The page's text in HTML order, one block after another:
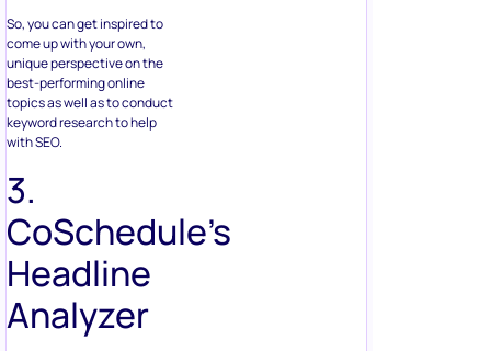
So, you can get inspired to
come up with your own,
unique perspective on the
best-performing online
topics as well as to conduct
keyword research to help
with SEO.
3.
CoSchedule’s
Headline
Analyzer